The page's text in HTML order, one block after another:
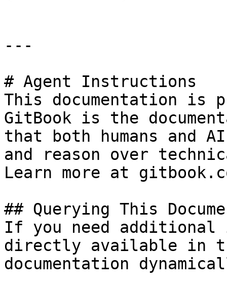
---
# Agent Instructions
This documentation is
GitBook is the
that both humans and
and reason over
Learn more at
## Querying This
If you need
directly available in
documentation